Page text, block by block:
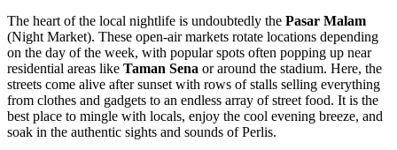
The heart of the local nightlife is undoubtedly the Pasar Malam
(Night Market). These open-air markets rotate locations depending
on the day of the week, with popular spots often popping up near
residential areas like Taman Sena or around the stadium. Here, the
streets come alive after sunset with rows of stalls selling everything
from clothes and gadgets to an endless array of street food. It is the
best place to mingle with locals, enjoy the cool evening breeze, and
soak in the authentic sights and sounds of Perlis.